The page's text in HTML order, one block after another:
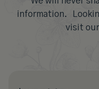
information.
visit